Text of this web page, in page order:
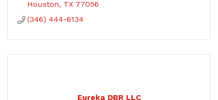
Houston TX 77056
(346) 444-6134
Eureka DBR LLC